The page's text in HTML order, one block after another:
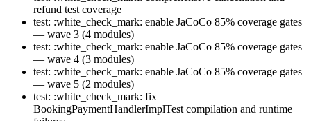
refund test coverage
test: :white_check_mark: enable JaCoCo 85% coverage gates
— wave 3 (4 modules)
test: :white_check_mark: enable JaCoCo 85% coverage gates
— wave 4 (3 modules)
test: :white_check_mark: enable JaCoCo 85% coverage gates
— wave 5 (2 modules)
test: :white_check_mark: fix
BookingPaymentHandlerImplTest compilation and runtime